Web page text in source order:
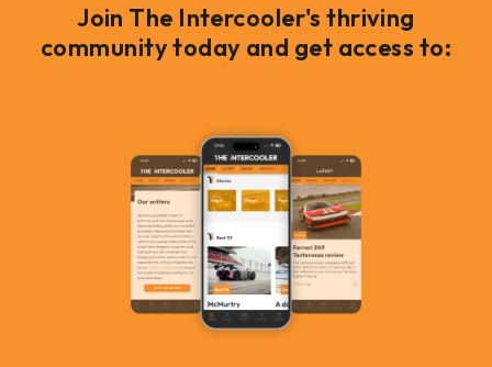
Join The Intercooler's thriving
community today and get access to: